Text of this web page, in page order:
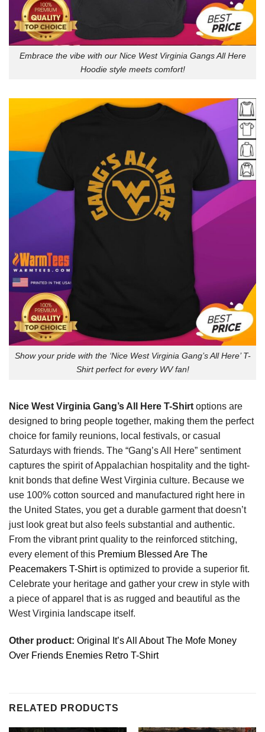
Embrace the vibe with our Nice West Virginia Gangs All Here
Hoodie style meets comfort!
Show your pride with the ‘Nice West Virginia Gang’s All Here’ T-
Shirt perfect for every WV fan!
Nice West Virginia Gang’s All Here T-Shirt options are
designed to bring people together, making them the perfect
choice for family reunions, local festivals, or casual
Saturdays with friends. The “Gang’s All Here” sentiment
captures the spirit of Appalachian hospitality and the tight-
knit bonds that define West Virginia culture. Because we
use 100% cotton sourced and manufactured right here in
the United States, you get a durable garment that doesn’t
just look great but also feels substantial and authentic.
From the vibrant print quality to the reinforced stitching,
every element of this Premium Blessed Are The
Peacemakers T-Shirtis optimized to provide a superior fit.
Celebrate your heritage and gather your crew in style with
a piece of apparel that is as rugged and beautiful as the
West Virginia landscape itself.
Other product: Original It’s All About The Mofe Money
Over Friends Enemies Retro T-Shirt
RELATED PRODUCTS